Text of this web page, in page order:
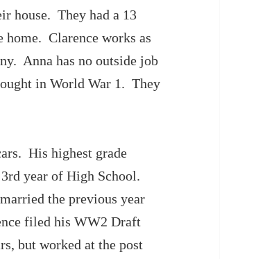
house. They had a 13
home. Clarence works as
Anna has no outside job
in World War 1. They
His highest grade
year of High School.
the previous year
filed his WW2 Draft
but worked at the post